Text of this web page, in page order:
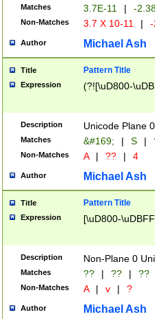
Matches 3.7E-11 | -
Non-Matches 3.7 X 10-11 |
Author Michael Ash
Title Pattern Title
Expression (?![\uD800-
Description Unicode Plane
Matches &#169; | S |
Non-Matches A | ?? | 4
Author Michael Ash
Title Pattern Title
Expression [\uD800-
Description Non-Plane 0
Matches ?? | ?? | ??
Non-Matches A | v | ?
Author Michael Ash